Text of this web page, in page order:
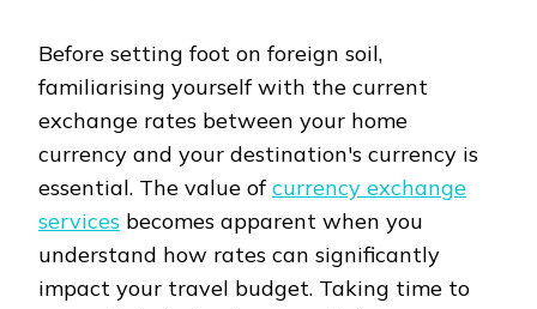
Before setting foot on foreign soil,
familiarising yourself with the current
exchange rates between your home
currency and your destination's currency is
essential. The value ofcurrency exchange
services becomes apparent when you
understand how rates can significantly
impact your travel budget. Taking time to